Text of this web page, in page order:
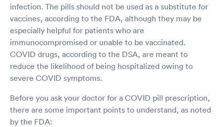
infection. The pills should not be used as a substitute for
vaccines, according to the FDA, although they may be
especially helpful for patients who are
immunocompromised or unable to be vaccinated.
COVID drugs, according to the DSA, are meant to
reduce the likelihood of being hospitalized owing to
severe COVID symptoms.
Before you ask your doctor for a COVID pill prescription,
there are some important points to understand, as noted
by the FDA: